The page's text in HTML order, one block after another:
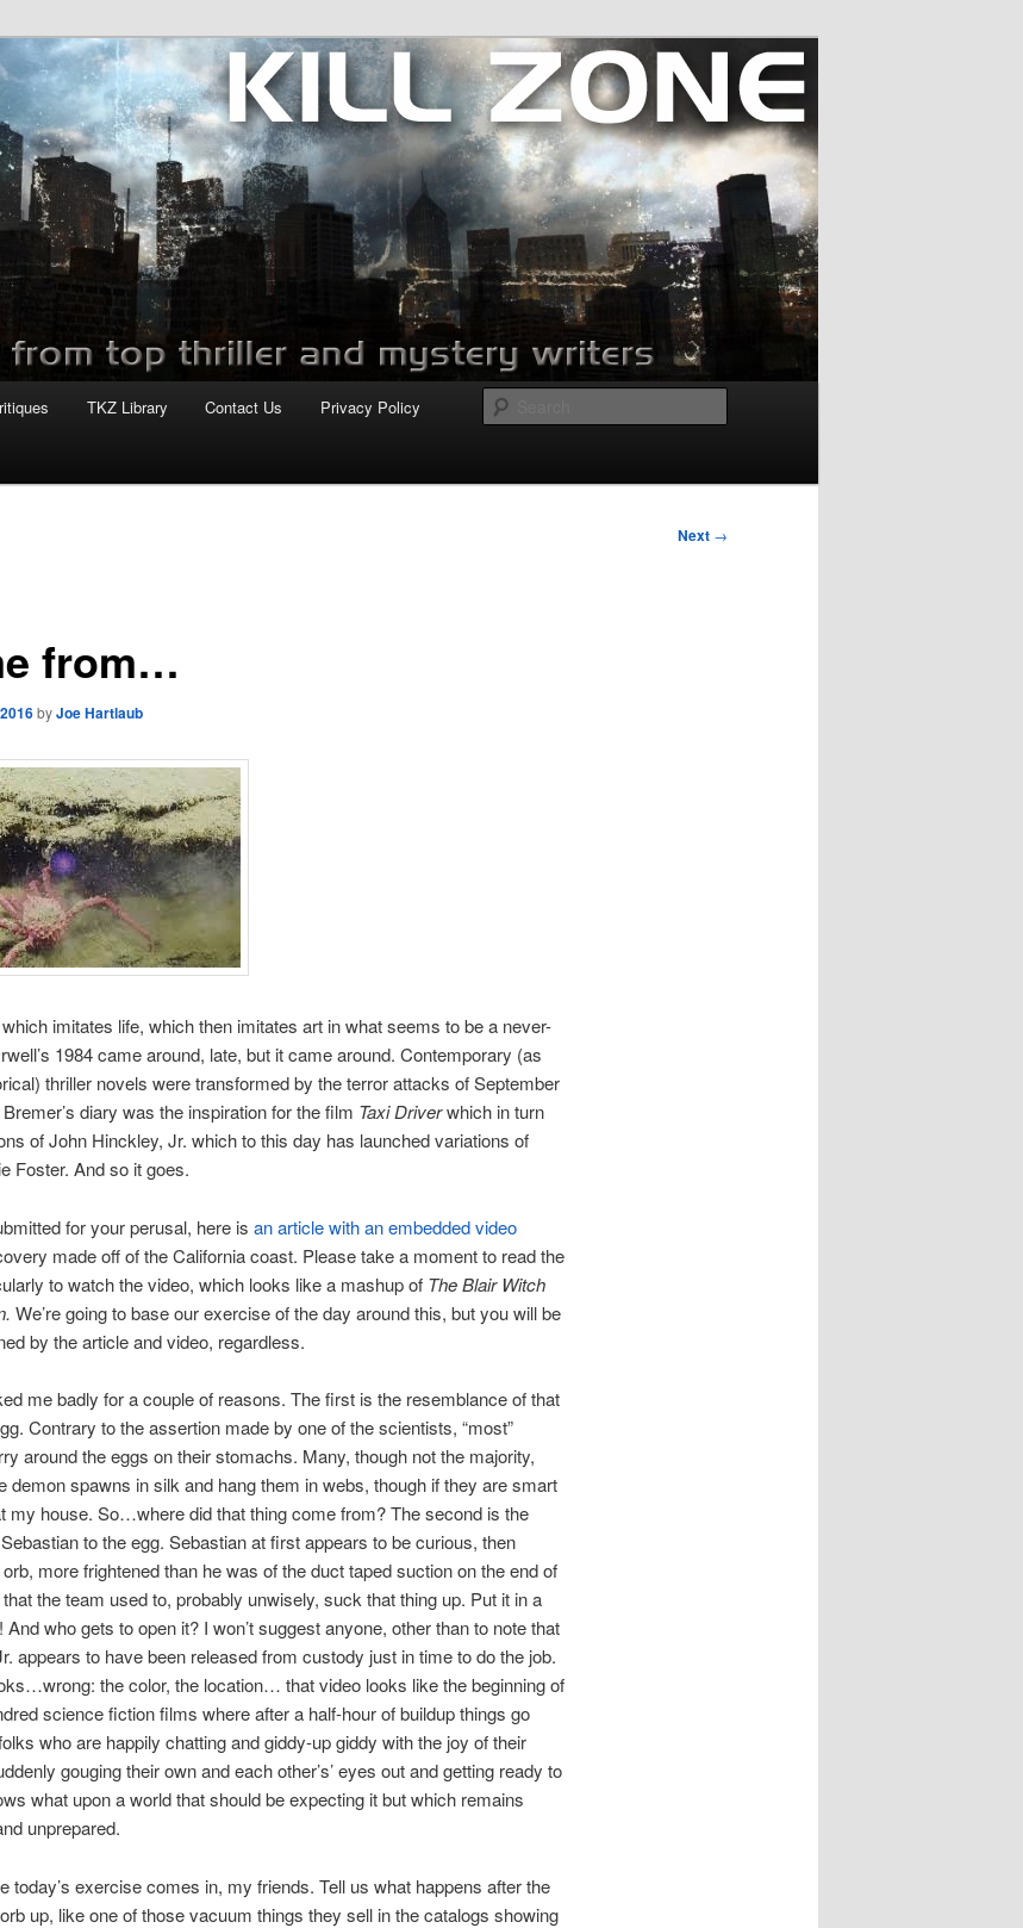
TKZ Library Contact Us Privacy Policy
Next →
from…
byJoe Hartlaub
imitates life, which then imitates art in what seems to be a never-
1984 came around, late, but it came around. Contemporary (as
thriller novels were transformed by the terror attacks of September
diary was the inspiration for the film Taxi Driverwhich in turn
of John Hinckley, Jr. which to this day has launched variations of
Foster. And so it goes.
for your perusal, here is an article with an embedded video
made off of the California coast. Please take a moment to read the
to watch the video, which looks like a mashup of The Blair Witch
We’re going to base our exercise of the day around this, but you will be
by the article and video, regardless.
me badly for a couple of reasons. The first is the resemblance of that
Contrary to the assertion made by one of the scientists, “most”
around the eggs on their stomachs. Many, though not the majority,
demon spawns in silk and hang them in webs, though if they are smart
my house. So…where did that thing come from? The second is the
to the egg. Sebastian at first appears to be curious, then
more frightened than he was of the duct taped suction on the end of
the team used to, probably unwisely, suck that thing up. Put it in a
And who gets to open it? I won’t suggest anyone, other than to note that
appears to have been released from custody just in time to do the job.
the color, the location… that video looks like the beginning of
science fiction films where after a half-hour of buildup things go
who are happily chatting and giddy-up giddy with the joy of their
gouging their own and each other’s’ eyes out and getting ready to
what upon a world that should be expecting it but which remains
unprepared.
today’s exercise comes in, my friends. Tell us what happens after the
up, like one of those vacuum things they sell in the catalogs showing